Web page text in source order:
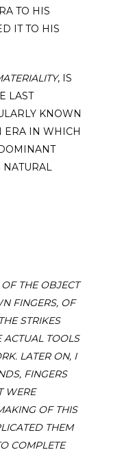
TO HIS
IT TO HIS
, IS
LAST
KNOWN
ERA IN WHICH
NATURAL
THE OBJECT
FINGERS, OF
STRIKES
ACTUAL TOOLS
LATER ON, I
FINGERS
WERE
OF THIS
THEM
COMPLETE